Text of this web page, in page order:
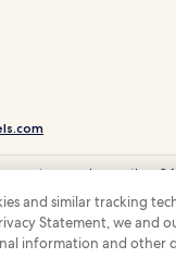
you to cancel more than
an Expedia Group
Logo are
LP.
and similar tracking
Statement, we and
information and other